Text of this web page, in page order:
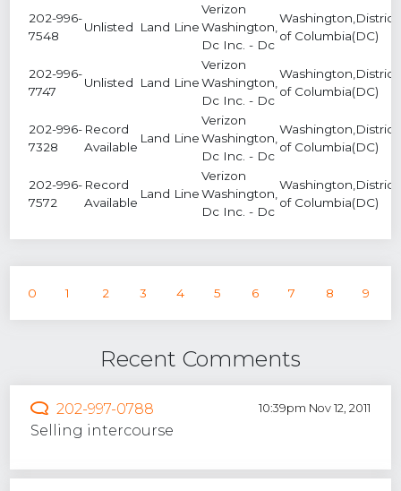
202-996-
7548
Unlisted Land Line
Verizon
Washington,
Dc Inc. - Dc
Washington,District
of Columbia(DC)
202-996-
7747
Unlisted Land Line
Verizon
Washington,
Dc Inc. - Dc
Washington,District
of Columbia(DC)
202-996-
7328
Record
Available
Land Line
Verizon
Washington,
Dc Inc. - Dc
Washington,District
of Columbia(DC)
202-996-
7572
Record
Available
Land Line
Verizon
Washington,
Dc Inc. - Dc
Washington,District
of Columbia(DC)
0 1 2 3 4 5 6 7 8 9
Recent Comments
202-997-0788 10:39pm Nov 12, 2011
Selling intercourse